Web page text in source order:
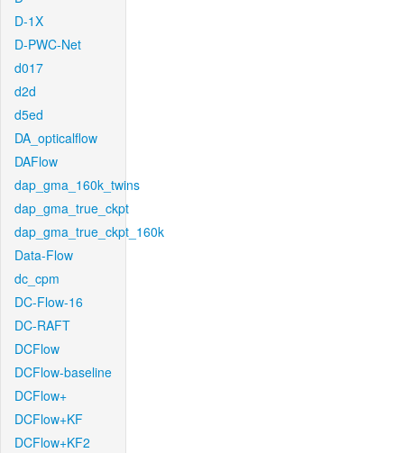
D-1X
D-PWC-Net
d017
d2d
d5ed
DA_opticalflow
DAFlow
dap_gma_160k_twins
dap_gma_true_ckpt
dap_gma_true_ckpt_160k
Data-Flow
dc_cpm
DC-Flow-16
DC-RAFT
DCFlow
DCFlow-baseline
DCFlow+
DCFlow+KF
DCFlow+KF2